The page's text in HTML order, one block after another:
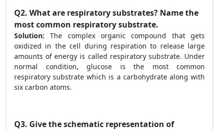
Q2. What are respiratory substrates? Name the
most common respiratory substrate.
Solution: The complex organic compound that gets
oxidized in the cell during respiration to release large
amounts of energy is called respiratory substrate. Under
normal condition, glucose is the most common
respiratory substrate which is a carbohydrate along with
six carbon atoms.
Q3. Give the schematic representation of